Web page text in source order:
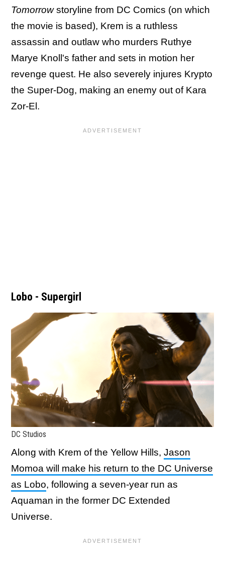
Tomorrowstoryline from DC Comics (on which
the movie is based), Krem is a ruthless
assassin and outlaw who murders Ruthye
Marye Knoll's father and sets in motion her
revenge quest. He also severely injures Krypto
the Super-Dog, making an enemy out of Kara
Zor-El.
Lobo - Supergirl
DC Studios
Along with Krem of the Yellow Hills, Jason
Momoa will make his return to the DC Universe
as Lobo, following a seven-year run as
Aquaman in the former DC Extended
Universe.